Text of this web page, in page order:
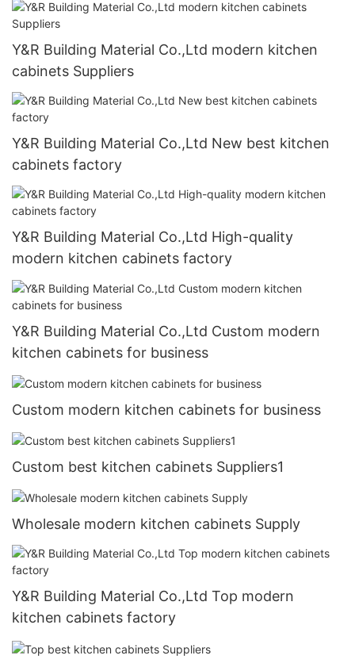
Y&R Building Material Co.,Ltd modern kitchen
cabinets Suppliers
Y&R Building Material Co.,Ltd New best kitchen
cabinets factory
Y&R Building Material Co.,Ltd High-quality
modern kitchen cabinets factory
Y&R Building Material Co.,Ltd Custom modern
kitchen cabinets for business
Custom modern kitchen cabinets for business
Custom best kitchen cabinets Suppliers1
Wholesale modern kitchen cabinets Supply
Y&R Building Material Co.,Ltd Top modern
kitchen cabinets factory